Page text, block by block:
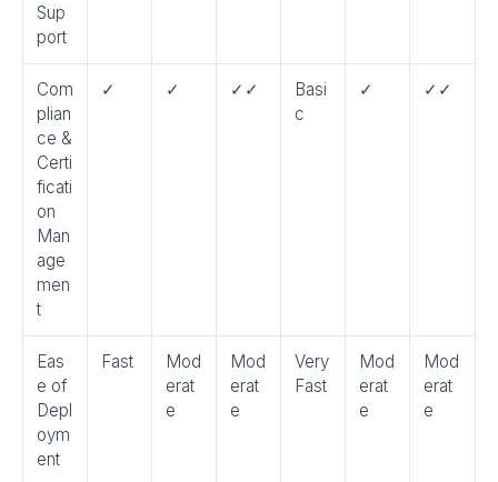
Sup
port
Com
plian
ce &
Certi
ficati
on
Man
age
men
t
✓ ✓ ✓✓
Basi
c
✓ ✓✓
Eas
e of
Depl
oym
ent
Fast
Mod
erat
e
Mod
erat
e
Very
Fast
Mod
erat
e
Mod
erat
e